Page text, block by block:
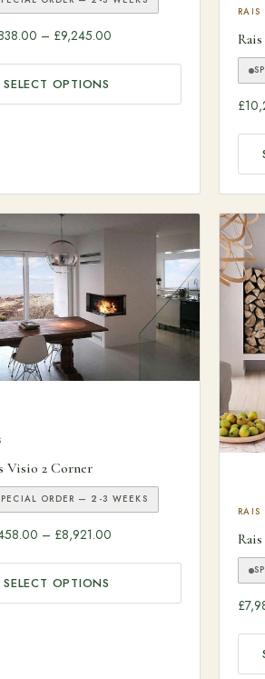
– £9,245.00 Price range: £8,838.00
SELECT OPTIONS
RAIS
£
Visio 2 Corner
ORDER — 2-3 WEEKS
– £8,921.00 Price range: £8,458.00
SELECT OPTIONS
product has multiple variants. The
RAIS
£